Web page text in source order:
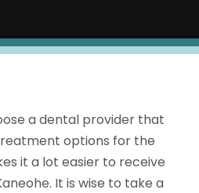
a dental provider that
options for the
it a lot easier to receive
It is wise to take a